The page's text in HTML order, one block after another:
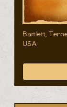
Bartlett,
USA